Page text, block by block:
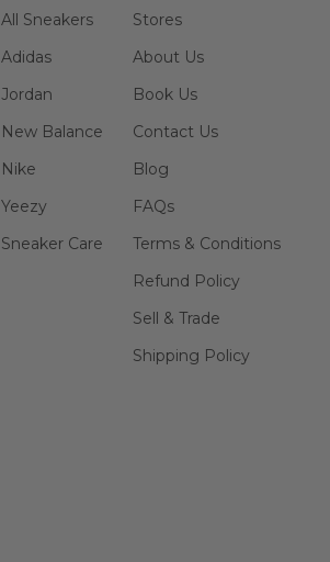
All Sneakers
Adidas
Jordan
New Balance
Nike
Yeezy
Sneaker Care
Stores
About Us
Book Us
Contact Us
Blog
FAQs
Terms & Conditions
Refund Policy
Sell & Trade
Shipping Policy